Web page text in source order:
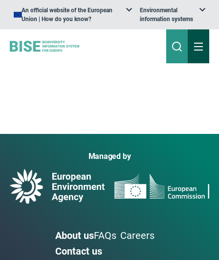
An official website of the European
Union | How do you know?
Environmental
information systems
Managed by
About usFAQs Careers
Contact us